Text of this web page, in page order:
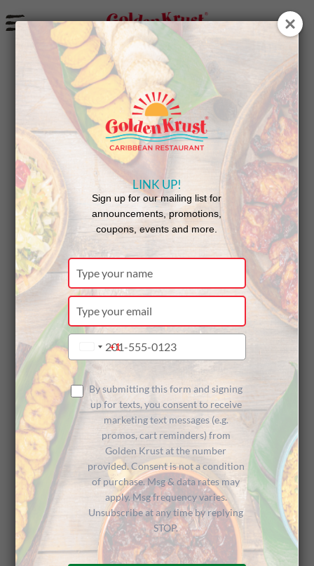
a
GK for JA T-Shirt
Rep the cultureloud
This tee blends
GoldenKrust
heritage with
Jamaican roots while helping
rebuild Jamaica. $1 from every
purchase goes to the American
FriendsofJamaica to help the
island rebound from Hurricane
Melissa.
LINK UP!
Sign up for our mailing list for
announcements, promotions,
coupons, events and more.
Type
your
name
Type
your
email
Type
your
phone
number
United
States
+1
+1
By submitting this form and signing
up for texts, you consent to receive
marketing text messages (e.g.
promos, cart reminders) from
Golden Krust at the number
provided. Consent is not a condition
of purchase. Msg & data rates may
apply. Msg frequency varies.
Unsubscribe at any time by replying
STOP.